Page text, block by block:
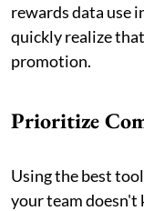
rewards data use
quickly realize
promotion.
Prioritize
Using the best
your team doesn't